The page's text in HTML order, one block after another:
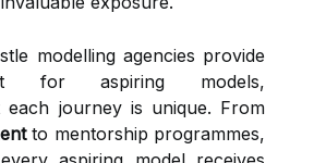
modelling agencies provide
for aspiring models,
each journey is unique. From
to mentorship programmes,